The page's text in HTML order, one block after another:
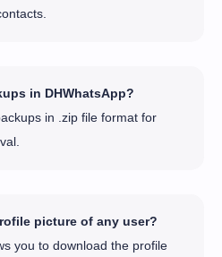
in DHWhatsApp?
in .zip file format for
picture of any user?
you to download the profile